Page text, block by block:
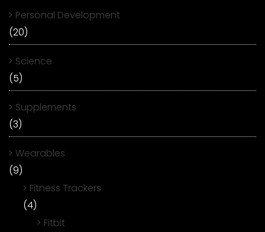
Personal Development
(20)
Science
(5)
Supplements
(3)
Wearables
(9)
Fitness Trackers
(4)
Fitbit